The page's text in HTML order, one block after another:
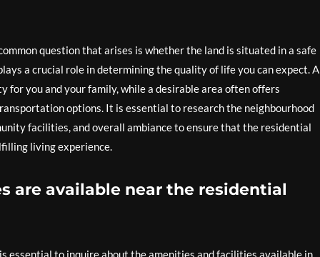
question that arises is whether the land is situated in a safe
a crucial role in determining the quality of life you can expect. A
for you and your family, while a desirable area often offers
options. It is essential to research the neighbourhood
facilities, and overall ambiance to ensure that the residential
living experience.
are available near the residential
essential to inquire about the amenities and facilities available in